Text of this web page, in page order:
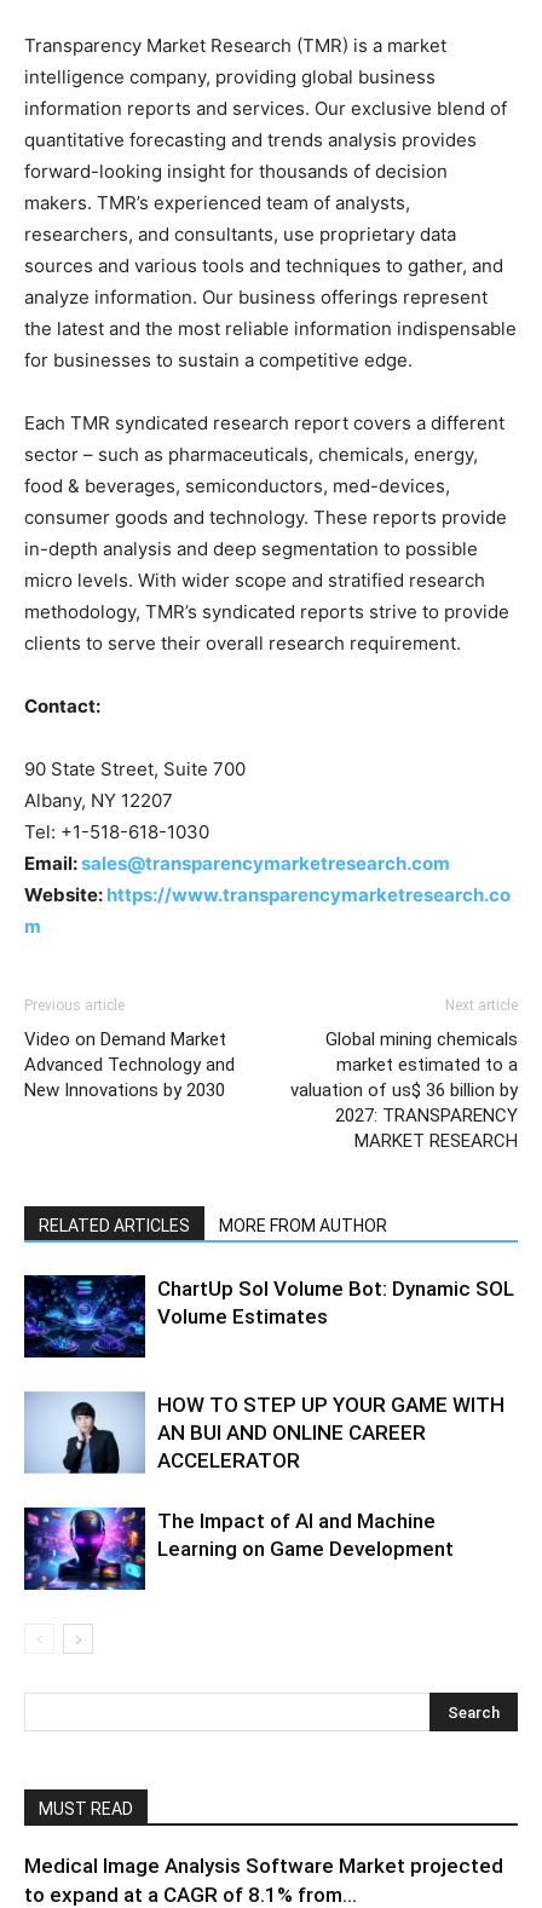
Transparency Market Research (TMR) is a market
intelligence company, providing global business
information reports and services. Our exclusive blend of
quantitative forecasting and trends analysis provides
forward-looking insight for thousands of decision
makers. TMR’s experienced team of analysts,
researchers, and consultants, use proprietary data
sources and various tools and techniques to gather, and
analyze information. Our business offerings represent
the latest and the most reliable information indispensable
for businesses to sustain a competitive edge.
Each TMR syndicated research report covers a different
sector – such as pharmaceuticals, chemicals, energy,
food & beverages, semiconductors, med-devices,
consumer goods and technology. These reports provide
in-depth analysis and deep segmentation to possible
micro levels. With wider scope and stratified research
methodology, TMR’s syndicated reports strive to provide
clients to serve their overall research requirement.
Contact:
90 State Street, Suite 700
Albany, NY 12207
Tel: +1-518-618-1030
Email:sales@transparencymarketresearch.com
Website: https://www.transparencymarketresearch.co
m
Previous article
Video on Demand Market
Advanced Technology and
New Innovations by 2030
Next article
Global mining chemicals
market estimated to a
valuation of us$ 36 billion by
2027: TRANSPARENCY
MARKET RESEARCH
RELATED ARTICLES MORE FROM AUTHOR
ChartUp Sol Volume Bot: Dynamic SOL
Volume Estimates
HOW TO STEP UP YOUR GAME WITH
AN BUI AND ONLINE CAREER
ACCELERATOR
The Impact of AI and Machine
Learning on Game Development
MUST READ
Medical Image Analysis Software Market projected
to expand at a CAGR of 8.1% from...